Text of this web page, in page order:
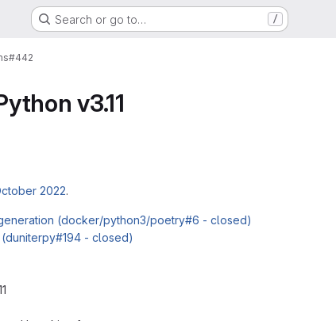
Search or go to… /
#442
v3.11
2022.
generation (docker/python3/poetry#6 - closed)
(duniterpy#194 - closed)